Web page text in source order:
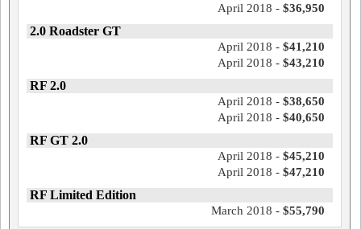
April 2018 - $36,950
2.0 Roadster GT
April 2018 - $41,210
April 2018 - $43,210
RF 2.0
April 2018 - $38,650
April 2018 - $40,650
RF GT 2.0
April 2018 - $45,210
April 2018 - $47,210
RF Limited Edition
March 2018 - $55,790